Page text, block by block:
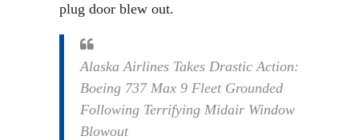
plug door blew out.
Alaska Airlines Takes Drastic Action:
Boeing 737 Max 9 Fleet Grounded
Following Terrifying Midair Window
Blowout